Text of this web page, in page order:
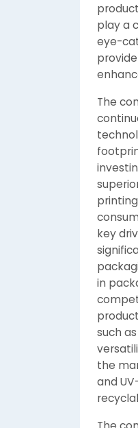
play a
eye-
The
key
in
such
the
and